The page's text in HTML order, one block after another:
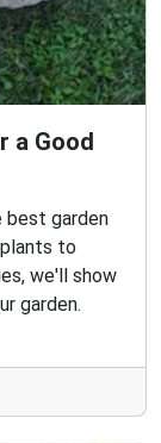
a Good
best garden
to
we'll show
garden.